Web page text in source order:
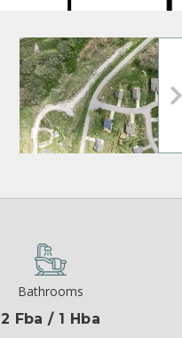
Bathrooms
2 Fba / 1 Hba